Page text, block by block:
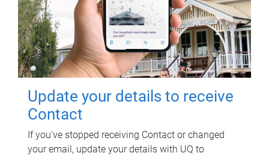
Update your details to receive
Contact
If you've stopped receiving Contact or changed
your email, update your details with UQ to